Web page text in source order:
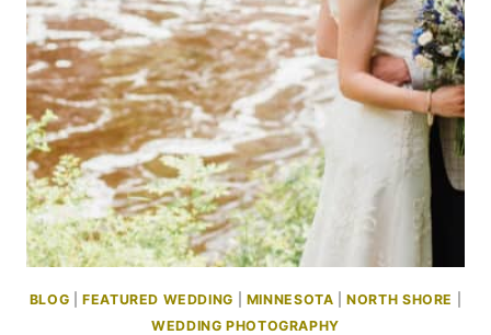
BLOG |FEATURED WEDDING MINNESOTA |NORTH SHORE
WEDDING PHOTOGRAPHY